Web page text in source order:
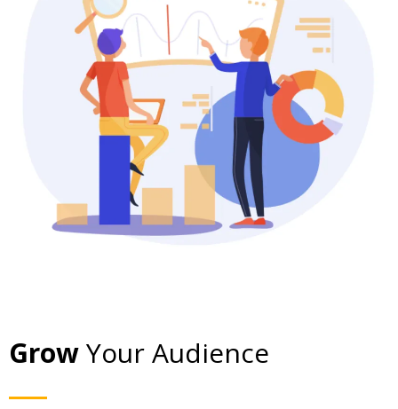
GrowYour Audience